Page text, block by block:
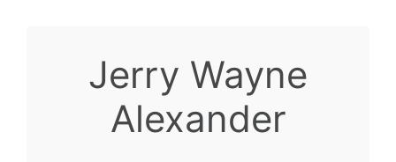
Jerry Wayne
Alexander